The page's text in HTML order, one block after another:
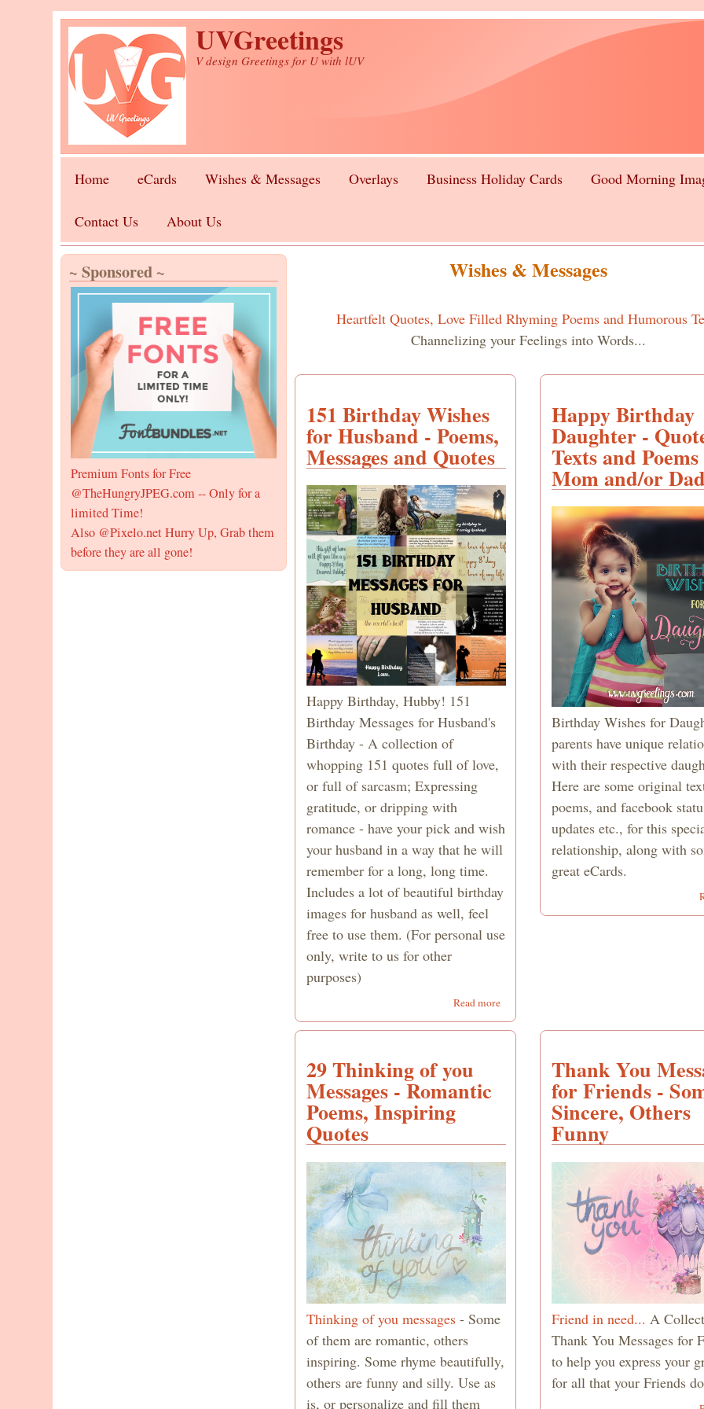
Skip to main content UVGreetings
V design Greetings for U with lUV
Home eCards Wishes & Messages Overlays Business Holiday Cards Good Morning
Contact Us About Us
Wishes & Messages
Heartfelt Quotes, Love Filled Rhyming Poems and Humorous
Channelizing your Feelings into Words...
151 Birthday Wishes
for Husband - Poems,
Messages and Quotes
Happy Birthday, Hubby! 151
Birthday Messages for Husband's
Birthday - A collection of
whopping 151 quotes full of love,
or full of sarcasm; Expressing
gratitude, or dripping with
romance - have your pick and wish
your husband in a way that he will
remember for a long, long time.
Includes a lot of beautiful birthday
images for husband as well, feel
free to use them. (For personal use
only, write to us for other
purposes)
Read more
151
Birthday
Quotes
Happy Birthday
Daughter -
Texts and
Mom and/or Dad
Birthday Wishes for
parents have unique
with their respective
Here are some original
poems, and facebook
updates etc., for this
relationship, along with
great eCards.
29 Thinking of you
Messages - Romantic
Poems, Inspiring
Quotes
Thinking of you messages- Some
of them are romantic, others
inspiring. Some rhyme beautifully,
others are funny and silly. Use as
is, or personalize and fill them
Thank You
for Friends -
Sincere, Others
Funny
Friend in need... A
Thank You Messages for
to help you express your
for all that your Friends
~ Sponsored ~
Premium Fonts for Free
@TheHungryJPEG.com -- Only for a
limited Time!
Also @Pixelo.net Hurry Up, Grab them
before they are all gone!